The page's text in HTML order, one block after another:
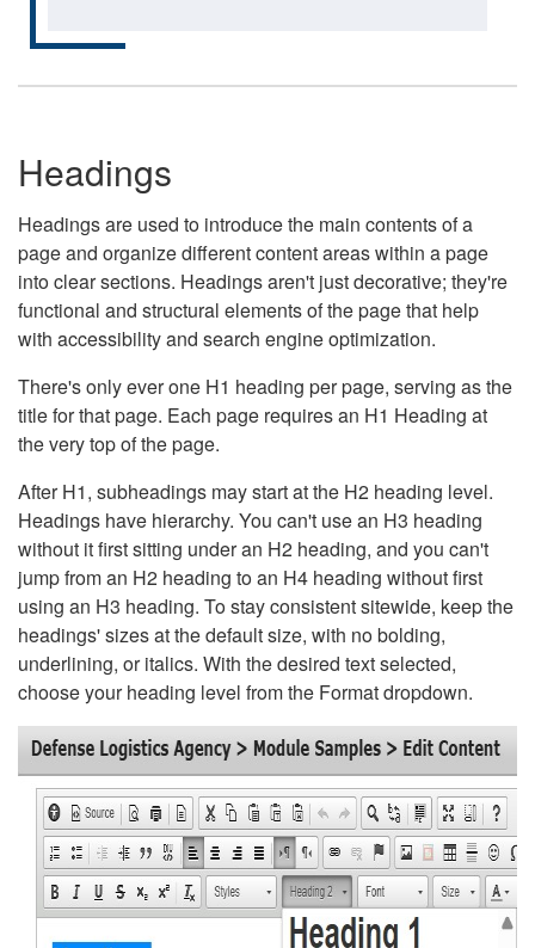
Headings
Headings are used to introduce the main contents of a
page and organize different content areas within a page
into clear sections. Headings aren't just decorative; they're
functional and structural elements of the page that help
with accessibility and search engine optimization.
There's only ever one H1 heading per page, serving as the
title for that page. Each page requires an H1 Heading at
the very top of the page.
After H1, subheadings may start at the H2 heading level.
Headings have hierarchy. You can't use an H3 heading
without it first sitting under an H2 heading, and you can't
jump from an H2 heading to an H4 heading without first
using an H3 heading. To stay consistent sitewide, keep the
headings' sizes at the default size, with no bolding,
underlining, or italics. With the desired text selected,
choose your heading level from the Format dropdown.